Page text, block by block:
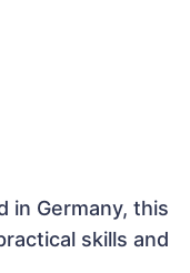
in Germany, this
skills and